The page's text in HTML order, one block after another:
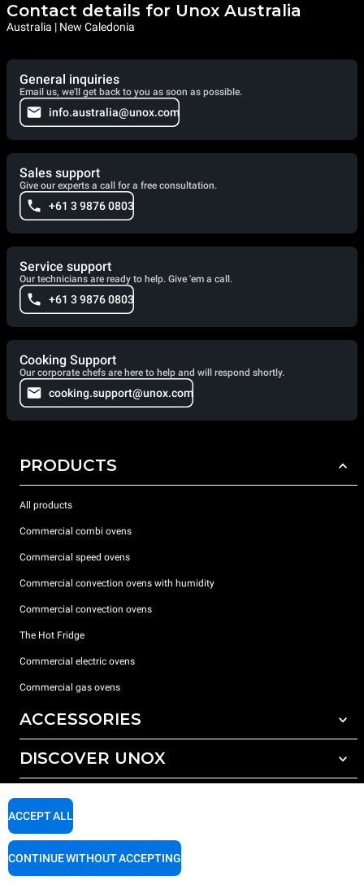
Contact details for Unox Australia
Australia | New Caledonia
General inquiries
Email us, we'll get back to you as soon as possible.
info.australia@unox.com
Sales support
Give our experts a call for a free consultation.
+61 3 9876 0803
Service support
Our technicians are ready to help. Give 'em a call.
+61 3 9876 0803
Cooking Support
Our corporate chefs are here to help and will respond shortly.
cooking.support@unox.com
PRODUCTS
All products
Commercial combi ovens
Commercial speed ovens
Commercial convection ovens with humidity
Commercial convection ovens
The Hot Fridge
Commercial electric ovens
Commercial gas ovens
ACCESSORIES
All accessories
Detergents for automatic washing
Detergents for manual washing
Water treatment with resin filters
Reverse osmosis water treatment
DISCOVER UNOX
Our offices around the world
SUPPORT
Unox warranty
Dealer Locator
ACCEPT ALL
CONTINUE WITHOUT ACCEPTING